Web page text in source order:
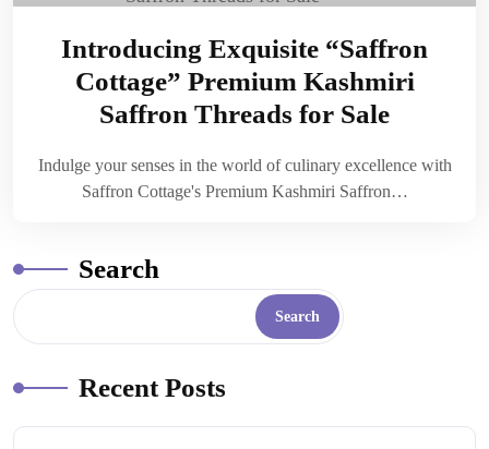
Introducing Exquisite “Saffron
Cottage” Premium Kashmiri
Saffron Threads for Sale
Indulge your senses in the world of culinary excellence with
Saffron Cottage's Premium Kashmiri Saffron…
Search
Search
Recent Posts